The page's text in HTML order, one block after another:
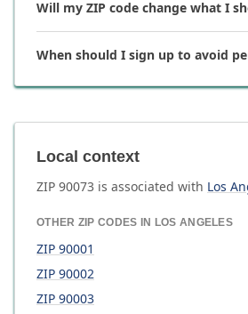
Will my ZIP code change what I
When should I sign up to avoid
Local context
ZIP 90073 is associated with Los
OTHER ZIP CODES IN LOS ANGELES
ZIP 90001
ZIP 90002
ZIP 90003